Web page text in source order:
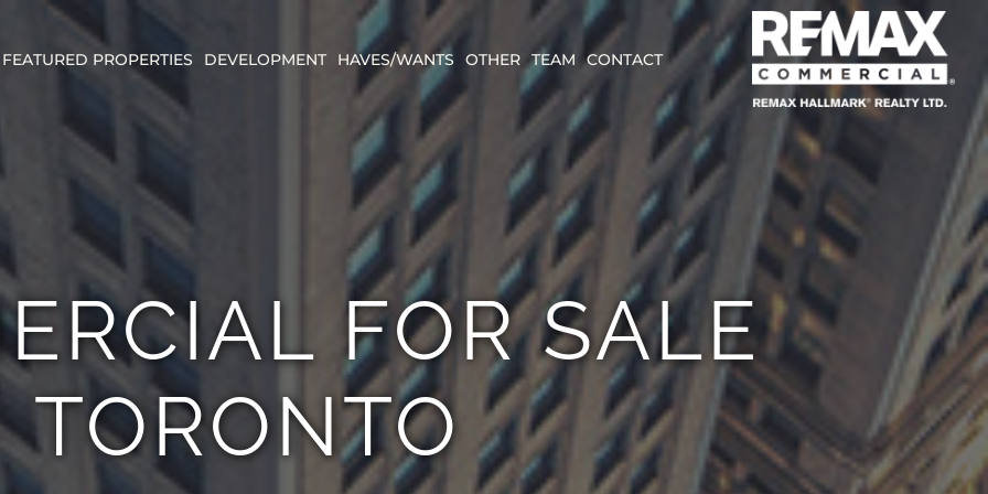
FEATURED PROPERTIES DEVELOPMENT HAVES/WANTS OTHER TEAM CONTACT
FOR SALE
TORONTO